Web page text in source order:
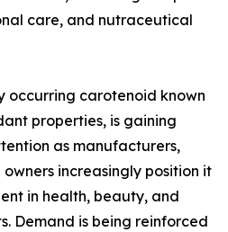
care, and nutraceutical
occurring carotenoid known
properties, is gaining
as manufacturers,
increasingly position it
in health, beauty, and
Demand is being reinforced